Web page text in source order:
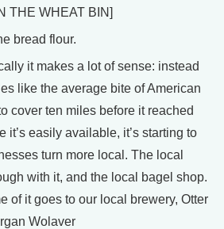
THE WHEAT BIN]
bread flour.
it makes a lot of sense: instead
like the average bite of American
cover ten miles before it reached
it’s easily available, it’s starting to
turn more local. The local
with it, and the local bagel shop.
of it goes to our local brewery, Otter
Wolaver